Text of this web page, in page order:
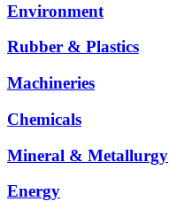
Environment
Rubber & Plastics
Machineries
Chemicals
Mineral & Metallurgy
Energy